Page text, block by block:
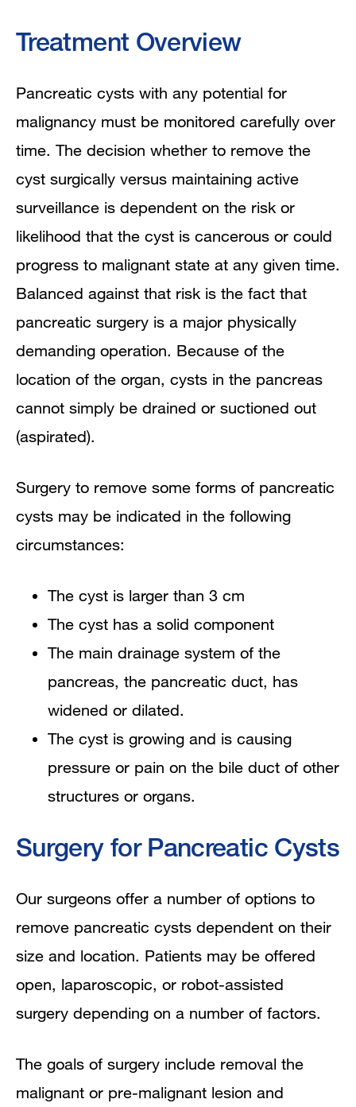
Treatment Overview
Pancreatic cysts with any potential for
malignancy must be monitored carefully over
time. The decision whether to remove the
cyst surgically versus maintaining active
surveillance is dependent on the risk or
likelihood that the cyst is cancerous or could
progress to malignant state at any given time.
Balanced against that risk is the fact that
pancreatic surgery is a major physically
demanding operation. Because of the
location of the organ, cysts in the pancreas
cannot simply be drained or suctioned out
(aspirated).
Surgery to remove some forms of pancreatic
cysts may be indicated in the following
circumstances:
The cyst is larger than 3 cm
The cyst has a solid component
The main drainage system of the
pancreas, the pancreatic duct, has
widened or dilated.
The cyst is growing and is causing
pressure or pain on the bile duct of other
structures or organs.
Surgery for Pancreatic Cysts
Our surgeons offer a number of options to
remove pancreatic cysts dependent on their
size and location. Patients may be offered
open, laparoscopic, or robot-assisted
surgery depending on a number of factors.
The goals of surgery include removal the
malignant or pre-malignant lesion and